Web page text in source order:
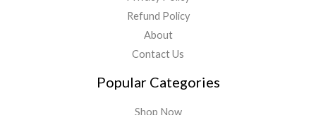
Refund Policy
About
Contact Us
Popular Categories
Shop Now